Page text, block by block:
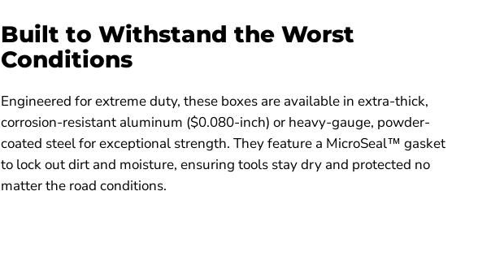
Built to Withstand the Worst
Conditions
Engineered for extreme duty, these boxes are available in extra-thick,
corrosion-resistant aluminum ($0.080-inch) or heavy-gauge, powder-
coated steel for exceptional strength. They feature a MicroSeal™ gasket
to lock out dirt and moisture, ensuring tools stay dry and protected no
matter the road conditions.